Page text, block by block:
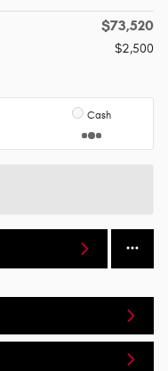
$73,520
$2,500
Cash